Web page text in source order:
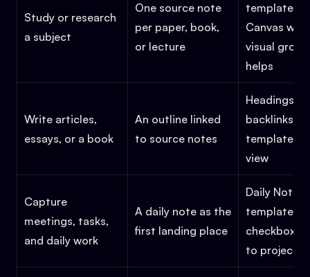
Study or research
a subject
One source note
per paper, book,
or lecture
templates,
Canvas
visual
helps
Write articles,
essays, or a book
An outline linked
to source notes
Headings,
backlinks,
templates,
view
Capture
meetings, tasks,
and daily work
A daily note as the
first landing place
Daily Notes,
templates,
to projects